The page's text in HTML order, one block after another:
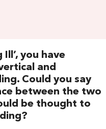
you have
and
Could you say
between the two
be thought to